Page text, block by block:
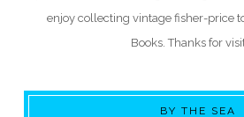
enjoy collecting vintage fisher-price
Books. Thanks for
BY THE SEA